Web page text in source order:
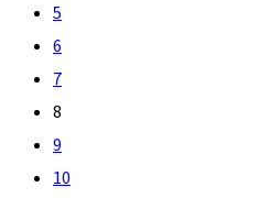
5
6
7
8
9
10